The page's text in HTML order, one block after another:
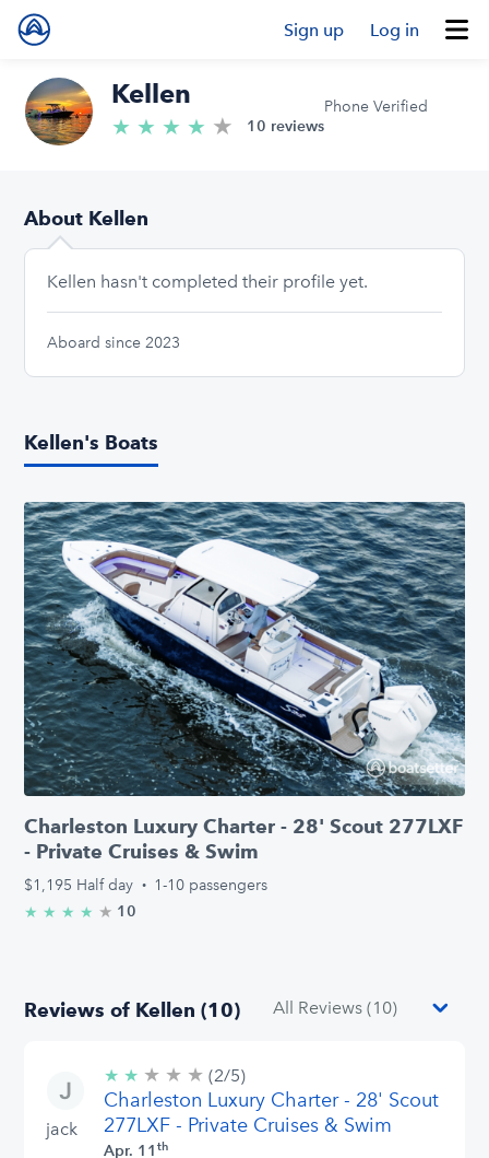
Sign up Log in
Kellen
★ ★ ★ ★ ★ 4.6/5 stars
10 reviews
Phone Verified
About Kellen
Kellen hasn't completed their profile yet.
Aboard since 2023
Kellen's Boats
Charleston Luxury Charter - 28' Scout 277LXF
- Private Cruises & Swim
$1,195 Half day · 1-10 passengers
★ ★ ★ ★ ★ 4.6/5 stars
10
Reviews of Kellen (10)
jack
★ ★ ★ ★ ★ 2/5
stars
(2/5)
Charleston Luxury Charter - 28' Scout
277LXF - Private Cruises & Swim
Apr. 11 th